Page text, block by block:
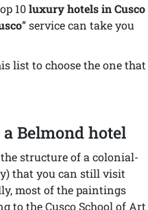
10luxury hotels in Cusco
” service can take you
list to choose the one that
Belmond hotel
structure of a colonial-
that you can still visit
most of the paintings
to the Cusco School of Art